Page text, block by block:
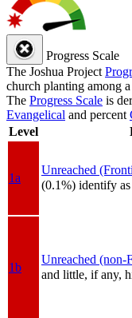
Progress Scale
The Joshua Project
church planting among
The Progress Scale is
Evangelical and percent
Level
1a
Unreached
(0.1%) identify
1b
Unreached (non-
and little, if any,